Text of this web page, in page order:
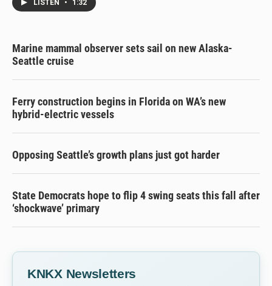
LISTEN • 1:32
Marine mammal observer sets sail on new Alaska-
Seattle cruise
Ferry construction begins in Florida on WA’s new
hybrid-electric vessels
Opposing Seattle’s growth plans just got harder
State Democrats hope to flip 4 swing seats this fall after
‘shockwave’ primary
KNKX Newsletters